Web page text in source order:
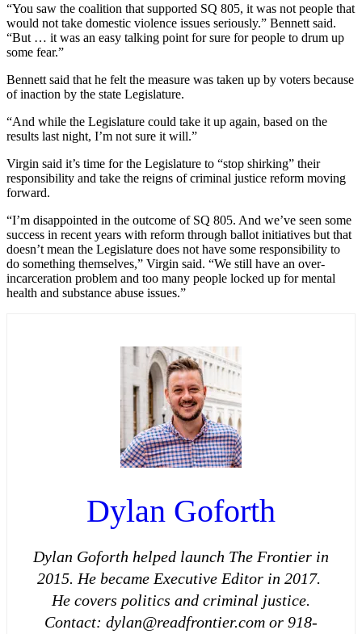
“You saw the coalition that supported SQ 805, it was not people that
would not take domestic violence issues seriously.” Bennett said.
“But … it was an easy talking point for sure for people to drum up
some fear.”
Bennett said that he felt the measure was taken up by voters because
of inaction by the state Legislature.
“And while the Legislature could take it up again, based on the
results last night, I’m not sure it will.”
Virgin said it’s time for the Legislature to “stop shirking” their
responsibility and take the reigns of criminal justice reform moving
forward.
“I’m disappointed in the outcome of SQ 805. And we’ve seen some
success in recent years with reform through ballot initiatives but that
doesn’t mean the Legislature does not have some responsibility to
do something themselves,” Virgin said. “We still have an over-
incarceration problem and too many people locked up for mental
health and substance abuse issues.”
Dylan Goforth
Dylan Goforth helped launch The Frontier in
2015. He became Executive Editor in 2017.
He covers politics and criminal justice.
Contact: dylan@readfrontier.com or 918-